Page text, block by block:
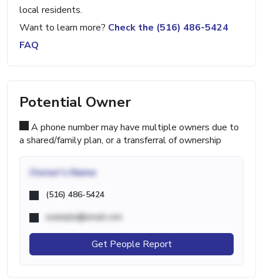
local residents.
Want to learn more? Check the (516) 486-5424
FAQ
Potential Owner
A phone number may have multiple owners due to
a shared/family plan, or a transferral of ownership
Owner's Name
(516) 486-5424
example@email.com
Get People Report